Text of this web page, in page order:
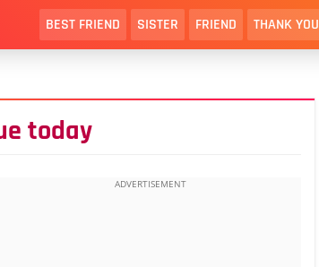
BEST FRIEND SISTER FRIEND THANK YOU
today